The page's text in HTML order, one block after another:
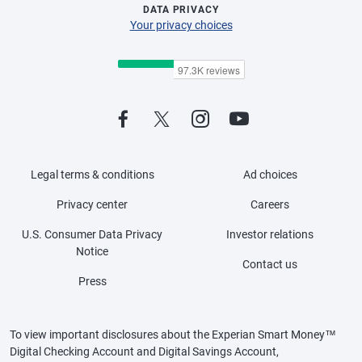
DATA PRIVACY
Your privacy choices
Legal terms & conditions
Privacy center
U.S. Consumer Data Privacy
Notice
Press
Ad choices
Careers
Investor relations
Contact us
To view important disclosures about the Experian Smart Money™
Digital Checking Account and Digital Savings Account,